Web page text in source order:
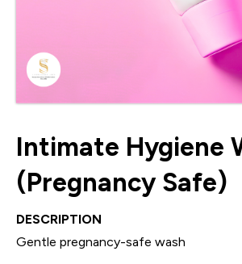
Intimate Hygiene
(Pregnancy Safe)
DESCRIPTION
Gentle pregnancy-safe wash